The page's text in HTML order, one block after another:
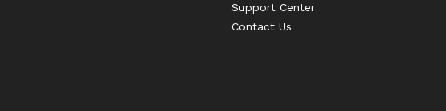
Support Center
Contact Us